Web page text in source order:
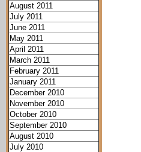
August 2011
July 2011
June 2011
May 2011
April 2011
March 2011
February 2011
January 2011
December 2010
November 2010
October 2010
September 2010
August 2010
July 2010